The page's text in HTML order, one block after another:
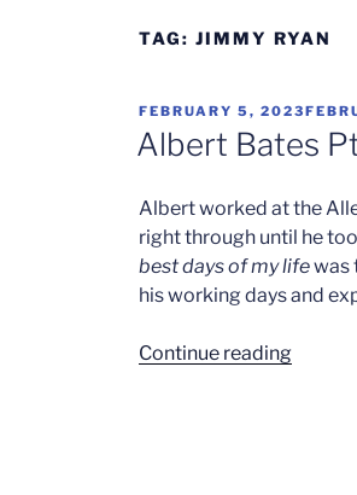
TAG:JIMMY RYAN
POSTED
ON
FEBRUARY 5, 2023
Albert Bates
Albert worked at the
right through until he
best days of my lifewas
his working days and
Continue reading“Albert